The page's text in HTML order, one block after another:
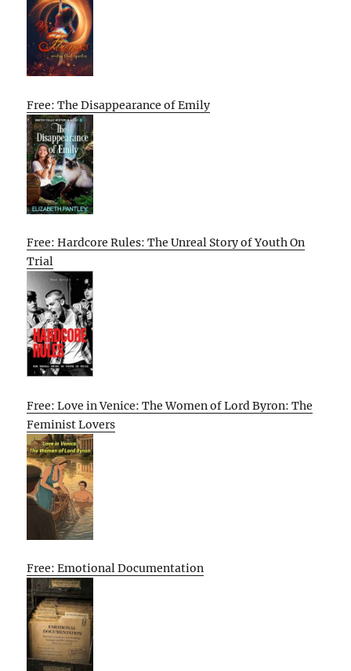
Free: The Disappearance of Emily
Free: Hardcore Rules: The Unreal Story of Youth On
Trial
Free: Love in Venice: The Women of Lord Byron: The
Feminist Lovers
Free: Emotional Documentation